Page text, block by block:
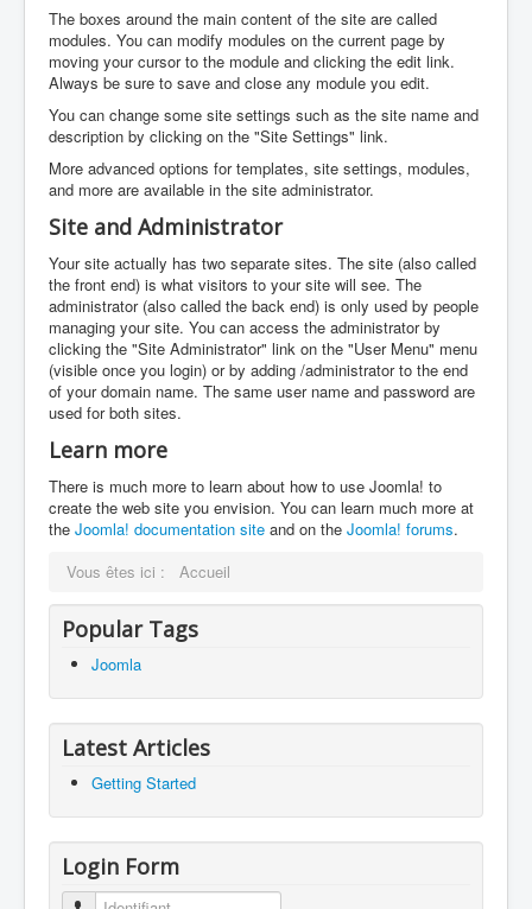
The boxes around the main content of the site are called
modules. You can modify modules on the current page by
moving your cursor to the module and clicking the edit link.
Always be sure to save and close any module you edit.
You can change some site settings such as the site name and
description by clicking on the "Site Settings" link.
More advanced options for templates, site settings, modules,
and more are available in the site administrator.
Site and Administrator
Your site actually has two separate sites. The site (also called
the front end) is what visitors to your site will see. The
administrator (also called the back end) is only used by people
managing your site. You can access the administrator by
clicking the "Site Administrator" link on the "User Menu" menu
(visible once you login) or by adding /administrator to the end
of your domain name. The same user name and password are
used for both sites.
Learn more
There is much more to learn about how to use Joomla! to
create the web site you envision. You can learn much more at
the Joomla! documentation site and on the Joomla! forums.
Vous êtes ici :
Accueil
Popular Tags
Joomla
Latest Articles
Getting Started
Login Form